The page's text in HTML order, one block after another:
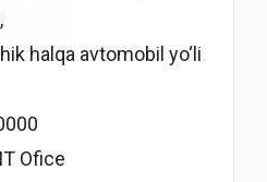
halqa avtomobil yo‘li
Ofice